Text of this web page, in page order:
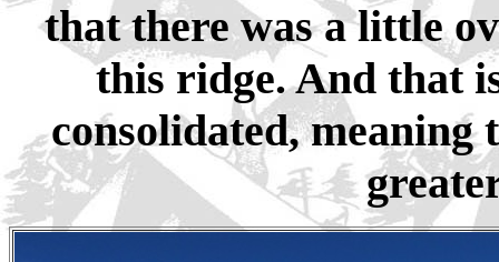
that there was a little
this ridge. And that
consolidated, meaning